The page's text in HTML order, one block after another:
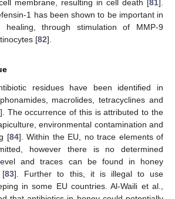
membrane, resulting in cell death [81].
1 has been shown to be important in
through stimulation of MMP-9
[82].
residues have been identified in
macrolides, tetracyclines and
]. The occurrence of this is attributed to the
environmental contamination and
[84]. Within the EU, no trace elements of
however there is no determined
and traces can be found in honey
[83]. Further to this, it is illegal to use
in some EU countries. Al-Waili et al.,